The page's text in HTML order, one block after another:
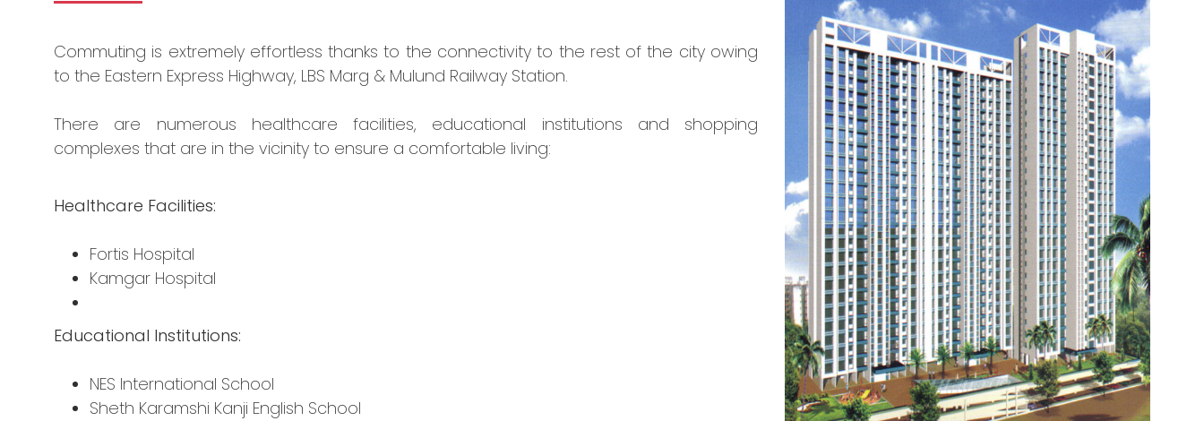
Commuting is extremely effortless thanks to the connectivity to the rest of the city owing
to the Eastern Express Highway, LBS Marg & Mulund Railway Station.
There are numerous healthcare facilities, educational institutions and shopping
complexes that are in the vicinity to ensure a comfortable living:
Healthcare Facilities:
Fortis Hospital
Kamgar Hospital
Educational Institutions:
NES International School
Sheth Karamshi Kanji English School